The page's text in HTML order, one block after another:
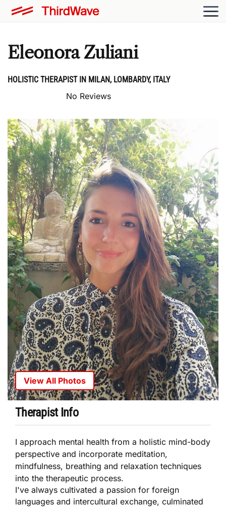
Eleonora Zuliani
HOLISTIC THERAPIST IN MILAN, LOMBARDY, ITALY
No Reviews
View All Photos
Therapist Info
I approach mental health from a holistic mind-body
perspective and incorporate meditation,
mindfulness, breathing and relaxation techniques
into the therapeutic process.
I've always cultivated a passion for foreign
languages and intercultural exchange, culminated